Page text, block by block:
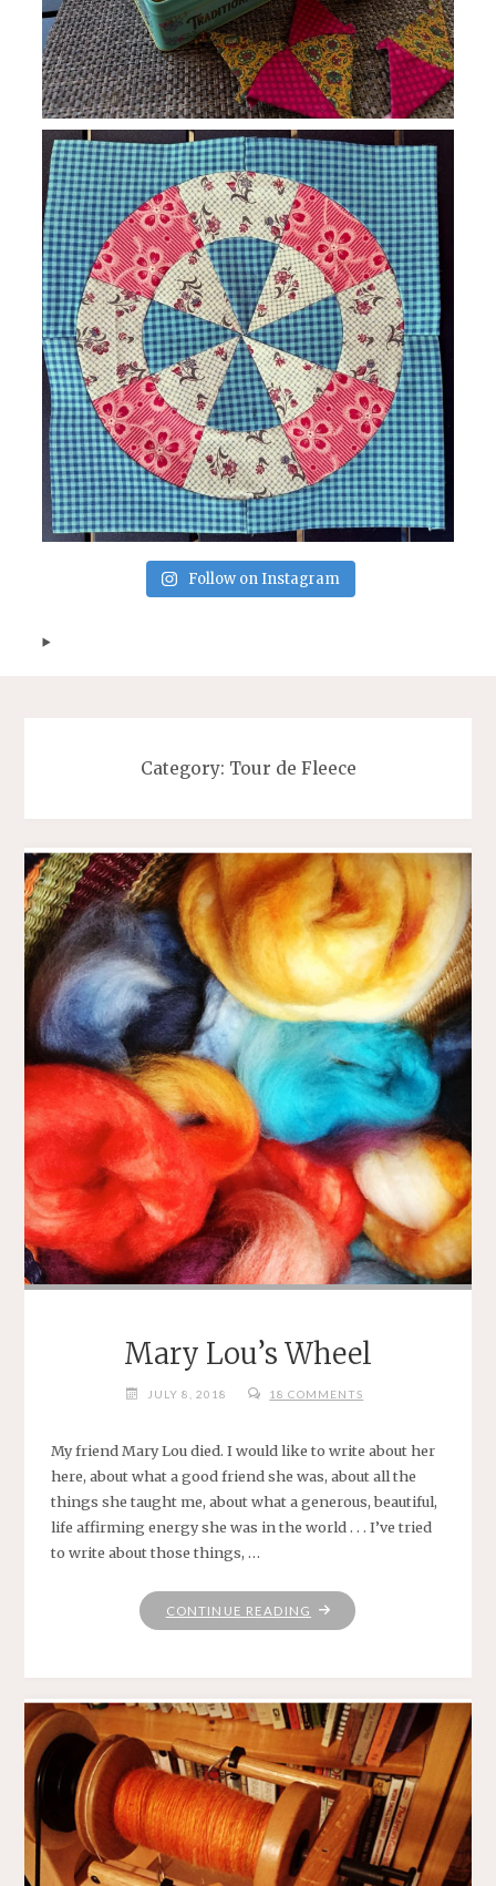
Follow on Instagram
Category: Tour de Fleece
Mary Lou’s Wheel
JULY 8, 2018 18 COMMENTS
My friend Mary Lou died. I would like to write about her
here, about what a good friend she was, about all the
things she taught me, about what a generous, beautiful,
life affirming energy she was in the world . . . I’ve tried
to write about those things, …
CONTINUE READING "MARY